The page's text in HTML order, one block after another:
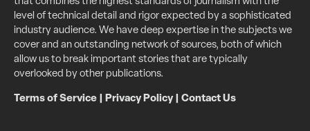
level of technical detail and rigor expected by a sophisticated
industry audience. We have deep expertise in the subjects we
cover and an outstanding network of sources, both of which
allow us to break important stories that are typically
overlooked by other publications.
Terms of Service Privacy Policy| Contact Us